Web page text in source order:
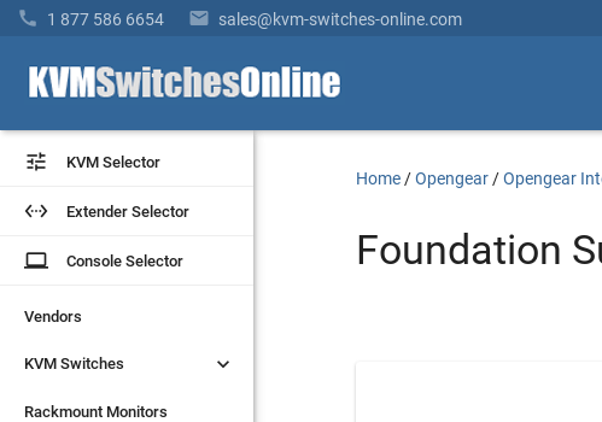
 1 877 586 6654  sales@kvm-switches-online.com
 KVM Selector
 Extender Selector
laptop Console Selector
Vendors
KVM Switches 
Rackmount Monitors
 KVM Selector
 Extender Selector
laptop Console Selector
Vendors
KVM Switches 
Rackmount Monitors
Home /Opengear /Opengear
Foundation